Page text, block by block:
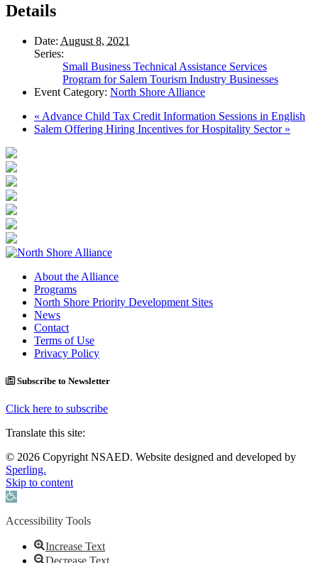
Details
Date: August 8, 2021
Series:
Small Business Technical Assistance Services
Program for Salem Tourism Industry Businesses
Event Category: North Shore Alliance
« Advance Child Tax Credit Information Sessions in English
Salem Offering Hiring Incentives for Hospitality Sector »
About the Alliance
Programs
North Shore Priority Development Sites
News
Contact
Terms of Use
Privacy Policy
Subscribe to Newsletter
Click here to subscribe
Translate this site:
© 2026 Copyright NSAED. Website designed and developed by
Sperling.
Skip to content
Open toolbar
Accessibility Tools
Increase Text